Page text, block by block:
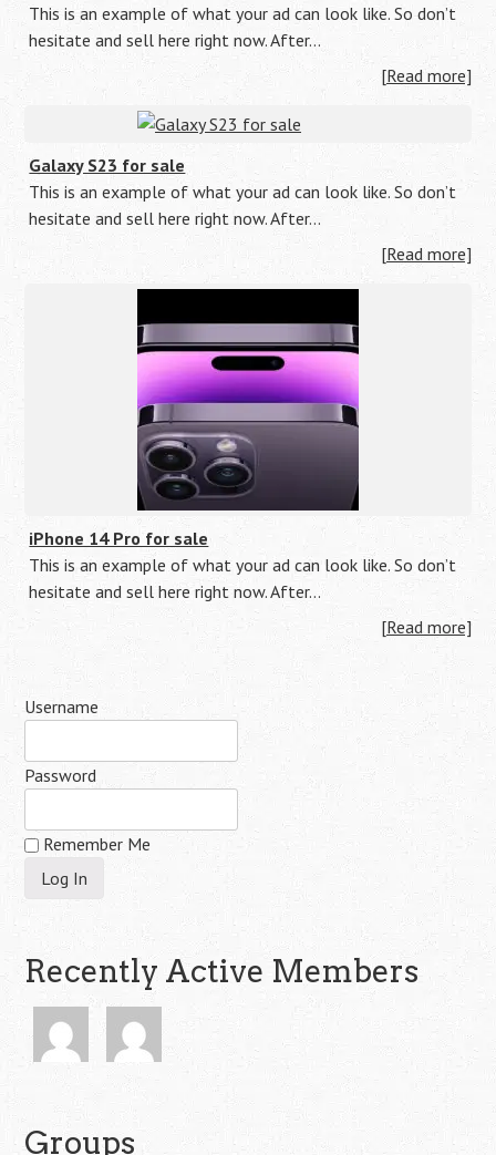
This is an example of what your ad can look like. So don’t
hesitate and sell here right now. After…
[Read more]
Galaxy S23 for sale
This is an example of what your ad can look like. So don’t
hesitate and sell here right now. After…
[Read more]
iPhone 14 Pro for sale
This is an example of what your ad can look like. So don’t
hesitate and sell here right now. After…
[Read more]
Username
Password
Remember Me
Recently Active Members
Groups